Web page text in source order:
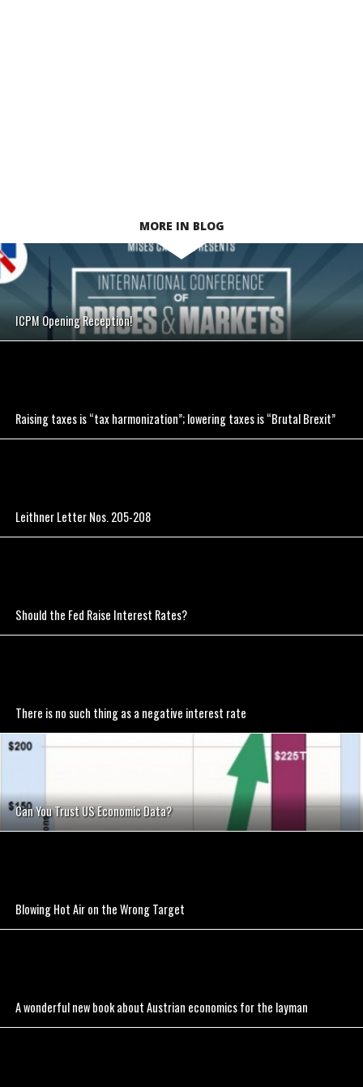
MORE IN BLOG
ICPM Opening Reception!
Raising taxes is “tax harmonization”; lowering taxes is “Brutal Brexit”
Leithner Letter Nos. 205-208
Should the Fed Raise Interest Rates?
There is no such thing as a negative interest rate
Can You Trust US Economic Data?
Blowing Hot Air on the Wrong Target
A wonderful new book about Austrian economics for the layman